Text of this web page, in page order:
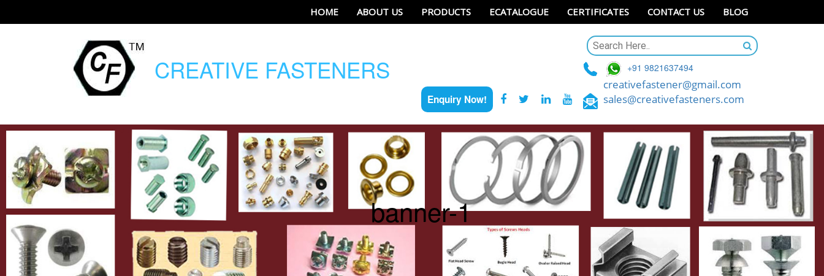
HOME ABOUT US PRODUCTS ECATALOGUE CERTIFICATES CONTACT US BLOG
CREATIVE FASTENERS
Enquiry Now!
+91 9821637494
creativefastener@gmail.com
sales@creativefasteners.com
banner-1